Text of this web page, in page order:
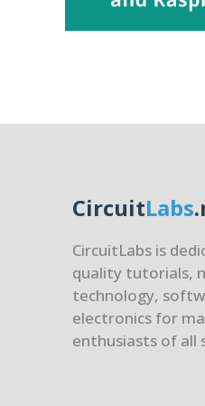
CircuitLabs
CircuitLabs is
quality tutorials,
technology,
electronics for
enthusiasts of all